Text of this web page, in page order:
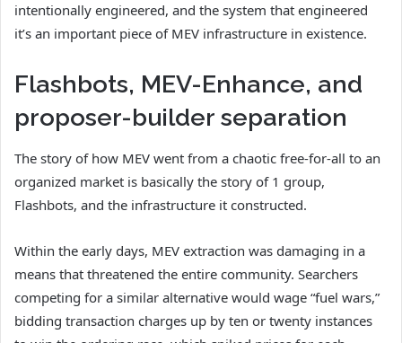
intentionally engineered, and the system that engineered
it’s an important piece of MEV infrastructure in existence.
Flashbots, MEV-Enhance, and
proposer-builder separation
The story of how MEV went from a chaotic free-for-all to an
organized market is basically the story of 1 group,
Flashbots, and the infrastructure it constructed.
Within the early days, MEV extraction was damaging in a
means that threatened the entire community. Searchers
competing for a similar alternative would wage “fuel wars,”
bidding transaction charges up by ten or twenty instances